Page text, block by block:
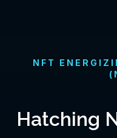
NFT
Hatching